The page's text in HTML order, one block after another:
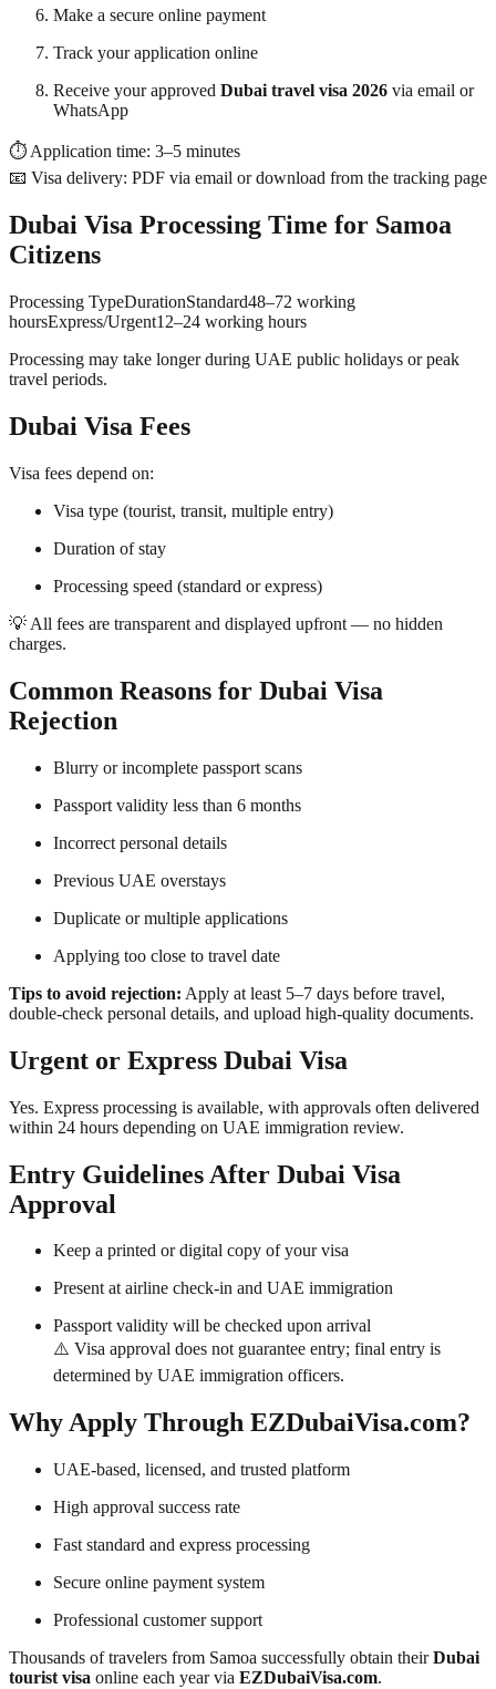
Make a secure online payment
Track your application online
Receive your approved Dubai travel visa 2026 via email or
WhatsApp
⏱ Application time: 3–5 minutes
📧 Visa delivery: PDF via email or download from the tracking page
Dubai Visa Processing Time for Samoa
Citizens
Processing TypeDurationStandard48–72 working
hoursExpress/Urgent12–24 working hours
Processing may take longer during UAE public holidays or peak
travel periods.
Dubai Visa Fees
Visa fees depend on:
Visa type (tourist, transit, multiple entry)
Duration of stay
Processing speed (standard or express)
💡 All fees are transparent and displayed upfront — no hidden
charges.
Common Reasons for Dubai Visa
Rejection
Blurry or incomplete passport scans
Passport validity less than 6 months
Incorrect personal details
Previous UAE overstays
Duplicate or multiple applications
Applying too close to travel date
Tips to avoid rejection: Apply at least 5–7 days before travel,
double-check personal details, and upload high-quality documents.
Urgent or Express Dubai Visa
Yes. Express processing is available, with approvals often delivered
within 24 hours depending on UAE immigration review.
Entry Guidelines After Dubai Visa
Approval
Keep a printed or digital copy of your visa
Present at airline check-in and UAE immigration
Passport validity will be checked upon arrival
⚠️ Visa approval does not guarantee entry; final entry is
determined by UAE immigration officers.
Why Apply Through EZDubaiVisa.com?
UAE-based, licensed, and trusted platform
High approval success rate
Fast standard and express processing
Secure online payment system
Professional customer support
Thousands of travelers from Samoa successfully obtain theirDubai
tourist visa online each year via EZDubaiVisa.com.